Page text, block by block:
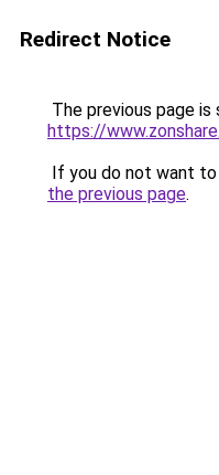
Redirect Notice
The previous page is
https://
If you do not want
the previous page.